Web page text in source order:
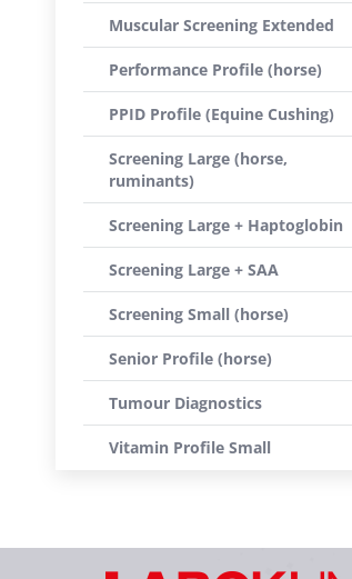
Muscular Screening Extended
Performance Profile (horse)
PPID Profile (Equine Cushing)
Screening Large (horse,
ruminants)
Screening Large + Haptoglobin
Screening Large + SAA
Screening Small (horse)
Senior Profile (horse)
Tumour Diagnostics
Vitamin Profile Small